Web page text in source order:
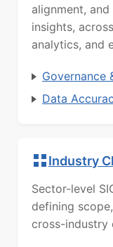
alignment,
insights,
analytics, and
Governance
Data
Industry
Sector-level
defining
cross-industry